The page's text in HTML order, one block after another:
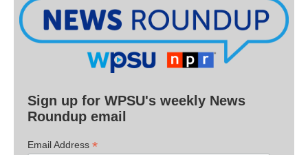
Sign up for WPSU's weekly News
Roundup email
Email Address *